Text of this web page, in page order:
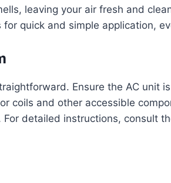
leaving your air fresh and
quick and simple application,
Ensure the AC
coils and other accessible
detailed instructions, consult